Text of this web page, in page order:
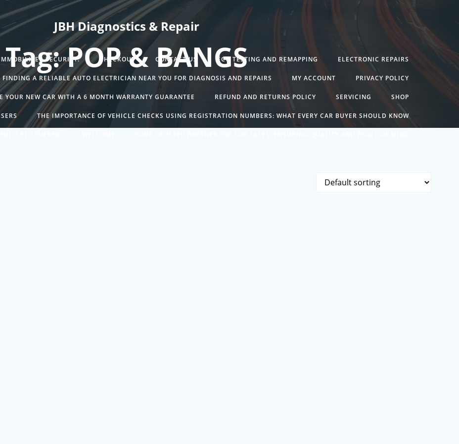
JBH Diagnostics & Repair
SECURITY. CHECKOUT CONTACT US ECU TESTING AND REMAPPING ELECTRONIC REPAIRS
FINDING A RELIABLE AUTO ELECTRICIAN NEAR YOU FOR DIAGNOSIS AND REPAIRS MY ACCOUNT PRIVACY POLICY
YOUR NEW CAR WITH A 6 MONTH WARRANTY GUARANTEE REFUND AND RETURNS POLICY SERVICING SHOP
THE IMPORTANCE OF VEHICLE CHECKS USING REGISTRATION NUMBERS: WHAT EVERY CAR BUYER SHOULD KNOW
Tag: POP & BANGS